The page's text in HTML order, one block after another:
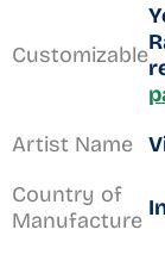
Customizable
Artist Name
Country of
Manufacture